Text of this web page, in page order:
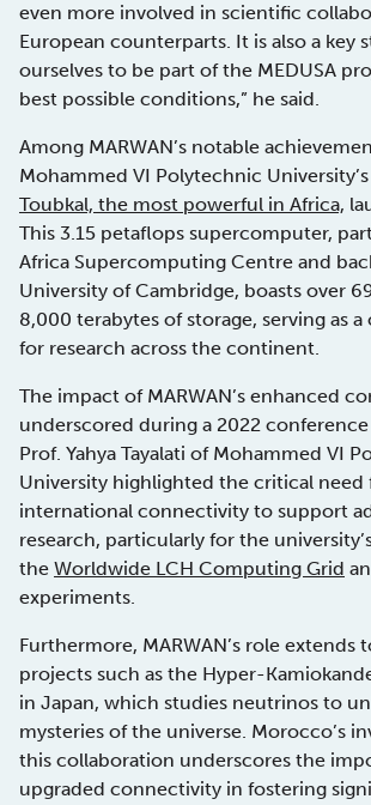
even more involved in scientific
European counterparts. It is also a key
ourselves to be part of the MEDUSA
best possible conditions,” he said.
Among MARWAN’s notable
Mohammed VI Polytechnic
Toubkal, the most powerful in Africa,
This 3.15 petaflops supercomputer,
Africa Supercomputing Centre and
University of Cambridge, boasts over
8,000 terabytes of storage, serving as
for research across the continent.
The impact of MARWAN’s enhanced
underscored during a 2022
Prof. Yahya Tayalati of Mohammed VI
University highlighted the critical need
international connectivity to support
research, particularly for the
the Worldwide LCH Computing Grid
experiments.
Furthermore, MARWAN’s role extends
projects such as the Hyper-
in Japan, which studies neutrinos to
mysteries of the universe. Morocco’s
this collaboration underscores the
upgraded connectivity in fostering